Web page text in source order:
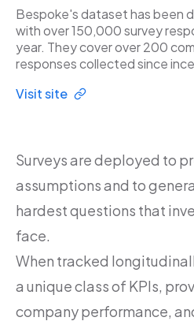
Bespoke's dataset has been
with over 150,000 survey
year. They cover over 200
responses collected since
Visit site
Surveys are deployed to
assumptions and to
hardest questions that
face.
When tracked
a unique class of KPIs,
company performance,